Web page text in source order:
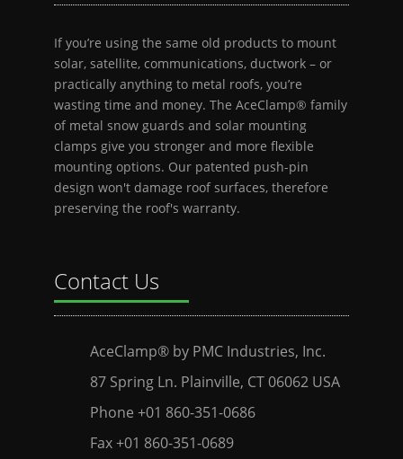
If you’re using the same old products to mount
solar, satellite, communications, ductwork – or
practically anything to metal roofs, you’re
wasting time and money. The AceClamp® family
of metal snow guards and solar mounting
clamps give you stronger and more flexible
mounting options. Our patented push-pin
design won't damage roof surfaces, therefore
preserving the roof's warranty.
Contact Us
AceClamp® by PMC Industries, Inc.
87 Spring Ln. Plainville, CT 06062 USA
Phone +01 860-351-0686
Fax +01 860-351-0689